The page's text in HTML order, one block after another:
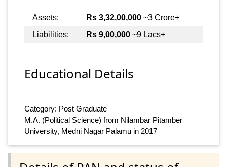
Assets: Rs 3,32,00,000 ~3 Crore+
Liabilities:
Rs 9,00,000 ~9 Lacs+
Educational Details
Category: Post Graduate
M.A. (Political Science) from Nilambar Pitamber
University, Medni Nagar Palamu in 2017